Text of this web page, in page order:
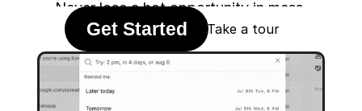
Never lose a hot opportunity in mess
again.
Get Started Take a tour